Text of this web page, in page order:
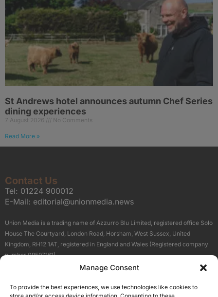
Manage Consent
To provide the best experiences, we use technologies like cookies to
St Andrews hotel announces autumn Chef Series
dining experiences
7 August 2026 No Comments
Read More »
Contact Us
Tel: 01224 900012
E-Mail: editorial@unionmedia.news
Union Media is a trading name of Azzurro Blu Limited, registered office Solo
House The Courtyard, London Road, Horsham, West Sussex, United
Kingdom, RH12 1AT, registered in England and Wales (Registered company
number 09597161).
Terms About Us
Our Brand Sites